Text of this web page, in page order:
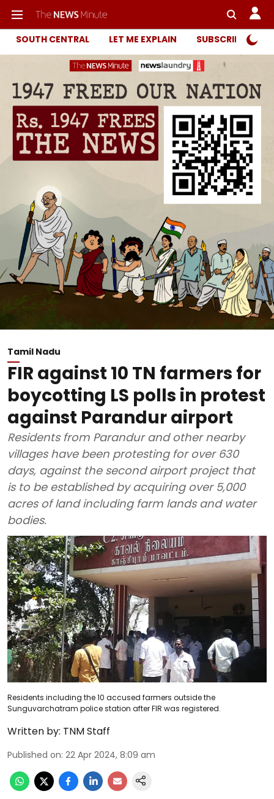
SOUTH CENTRAL LET ME EXPLAIN SUBSCRIBER
Tamil Nadu
FIR against 10 TN farmers for
boycotting LS polls in protest
against Parandur airport
Residents from Parandur and other nearby
villages have been protesting for over 630
days, against the second airport project that
is to be established by acquiring over 5,000
acres of land including farm lands and water
bodies.
Residents including the 10 accused farmers outside the
Sunguvarchatram police station after FIR was registered.
Written by: TNM Staff
Published on: 22 Apr 2024, 8:09 am